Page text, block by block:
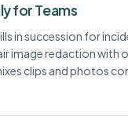
for Teams
in succession for
image redaction with
clips and photos